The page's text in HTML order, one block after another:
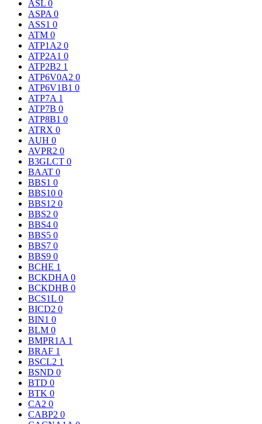
ASL 0
ASPA 0
ASS1 0
ATM 0
ATP1A2 0
ATP2A1 0
ATP2B2 1
ATP6V0A2 0
ATP6V1B1 0
ATP7A 1
ATP7B 0
ATP8B1 0
ATRX 0
AUH 0
AVPR2 0
B3GLCT 0
BAAT 0
BBS1 0
BBS10 0
BBS12 0
BBS2 0
BBS4 0
BBS5 0
BBS7 0
BBS9 0
BCHE 1
BCKDHA 0
BCKDHB 0
BCS1L 0
BICD2 0
BIN1 0
BLM 0
BMPR1A 1
BRAF 1
BSCL2 1
BSND 0
BTD 0
BTK 0
CA2 0
CABP2 0